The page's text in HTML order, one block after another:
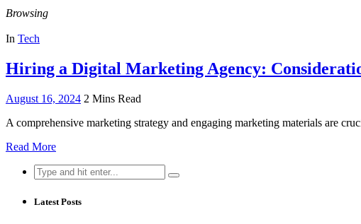
Browsing
In Tech
Hiring a Digital Marketing Agency:
August 16, 2024 2 Mins Read
A comprehensive marketing strategy and engaging marketing materials are
Read More
Search
for:
Latest Posts